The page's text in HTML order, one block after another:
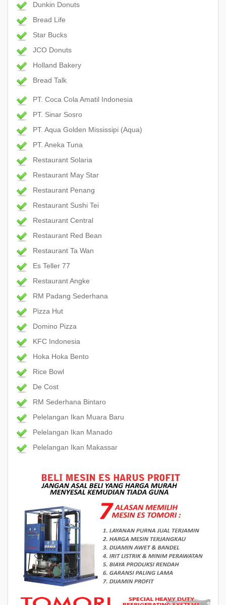
Dunkin Donuts
Bread Life
Star Bucks
JCO Donuts
Holland Bakery
Bread Talk
PT. Coca Cola Amatil Indonesia
PT. Sinar Sosro
PT. Aqua Golden Mississipi (Aqua)
PT. Aneka Tuna
Restaurant Solaria
Restaurant May Star
Restaurant Penang
Restaurant Sushi Tei
Restaurant Central
Restaurant Red Bean
Restaurant Ta Wan
Es Teller 77
Restaurant Angke
RM Padang Sederhana
Pizza Hut
Domino Pizza
KFC Indonesia
Hoka Hoka Bento
Rice Bowl
De Cost
RM Sederhana Bintaro
Pelelangan Ikan Muara Baru
Pelelangan Ikan Manado
Pelelangan Ikan Makassar